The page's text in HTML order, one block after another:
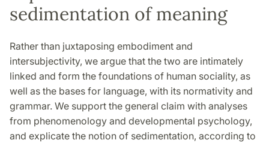
sedimentation of meaning
Rather than juxtaposing embodiment and
intersubjectivity, we argue that the two are intimately
linked and form the foundations of human sociality, as
well as the bases for language, with its normativity and
grammar. We support the general claim with analyses
from phenomenology and developmental psychology,
and explicate the notion of sedimentation, according to